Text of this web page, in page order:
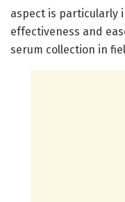
aspect is particularly
effectiveness and
serum collection in